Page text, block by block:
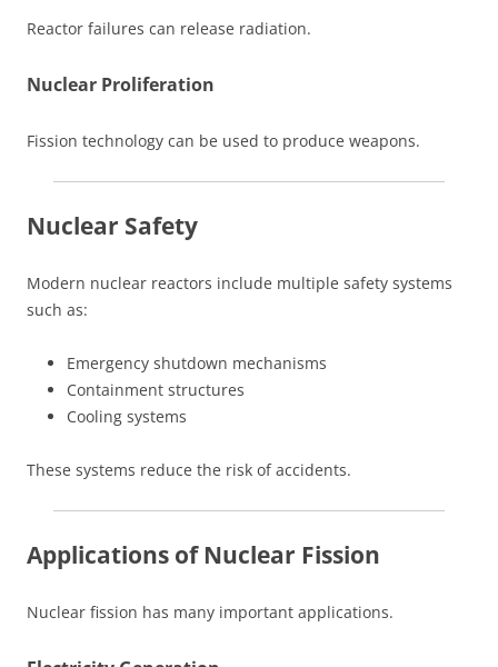
Reactor failures can release radiation.
Nuclear Proliferation
Fission technology can be used to produce weapons.
Nuclear Safety
Modern nuclear reactors include multiple safety systems
such as:
Emergency shutdown mechanisms
Containment structures
Cooling systems
These systems reduce the risk of accidents.
Applications of Nuclear Fission
Nuclear fission has many important applications.